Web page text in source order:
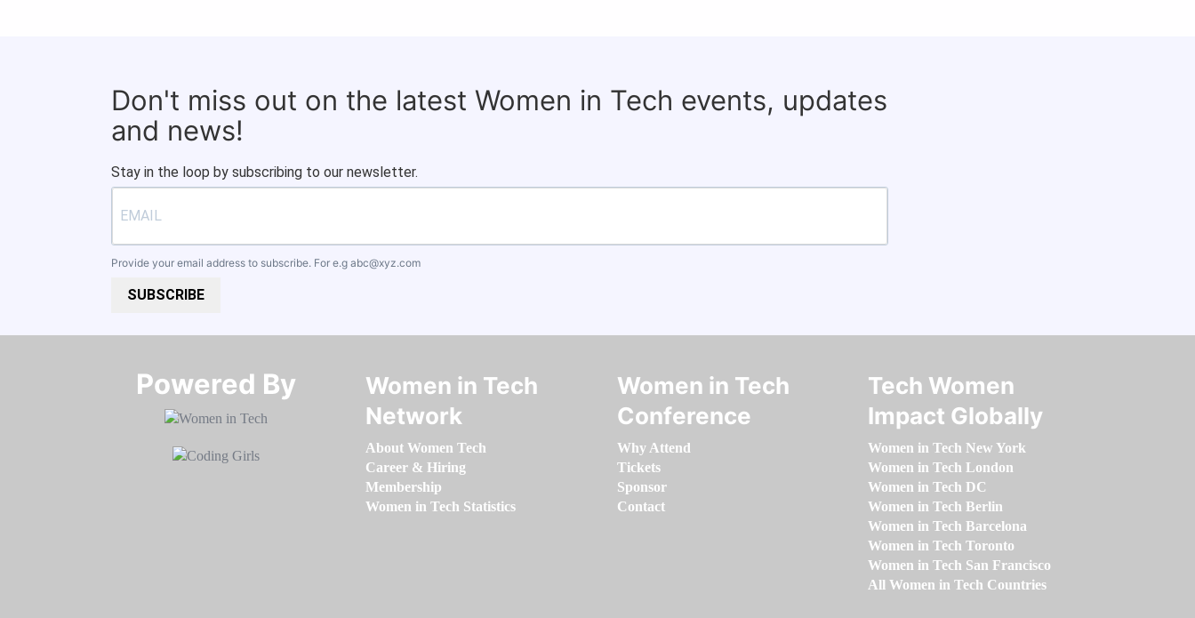
Don't miss out on the latest Women in Tech events, updates
and news!
Stay in the loop by subscribing to our newsletter.
Provide your email address to subscribe. For e.g abc@xyz.com
SUBSCRIBE
Powered By​​​​​​​
Women in Tech
Network
About Women Tech
Career & Hiring
Membership
Women in Tech Statistics
Women in Tech
Conference
Why Attend
Tickets
Sponsor
Contact
Tech Women
Impact Globally
Women in Tech New York
Women in Tech London
Women in Tech DC
Women in Tech Berlin
Women in Tech Barcelona
Women in Tech Toronto
Women in Tech San Francisco
All Women in Tech Countries